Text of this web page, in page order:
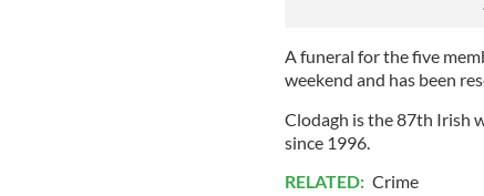
A funeral for the five
weekend and has been
Clodagh is the 87th Irish
since 1996.
RELATED: Crime